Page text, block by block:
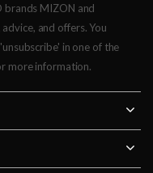
brands MIZON and
and offers. You
in one of the
more information.